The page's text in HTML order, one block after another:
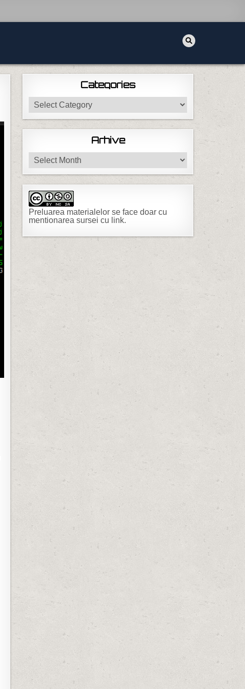
Categories
Categories
Arhive
Arhive
Preluarea materialelor se face doar cu
mentionarea sursei cu link.